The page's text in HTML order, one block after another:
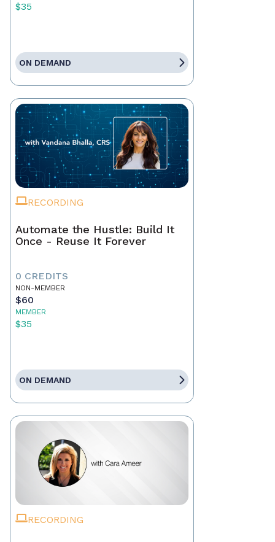
$35
ON DEMAND
RECORDING
Automate the Hustle: Build It
Once - Reuse It Forever
0 CREDITS
NON-MEMBER
$60
MEMBER
$35
ON DEMAND
RECORDING